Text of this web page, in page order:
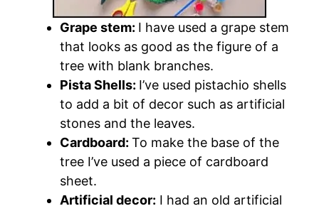
Grape stem: I have used a grape stem
that looks as good as the figure of a
tree with blank branches.
Pista Shells: I’ve used pistachio shells
to add a bit of decor such as artificial
stones and the leaves.
Cardboard: To make the base of the
tree I’ve used a piece of cardboard
sheet.
Artificial decor: I had an old artificial